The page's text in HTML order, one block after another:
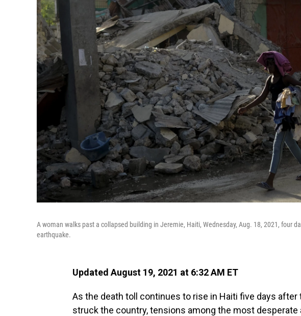
A woman walks past a collapsed building in Jeremie, Haiti, Wednesday, Aug. 18, 2021, four
earthquake.
Updated August 19, 2021 at 6:32 AM ET
As the death toll continues to rise in Haiti five days
struck the country, tensions among the most desperate